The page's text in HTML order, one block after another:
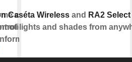
con la
e
Caséta Wireless and RA2 Select
lights and shades from